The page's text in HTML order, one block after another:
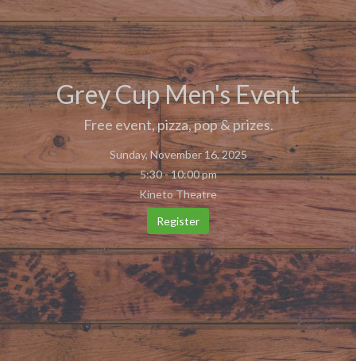
Grey Cup Men's Event
Free event, pizza, pop & prizes.
Sunday, November 16, 2025
5:30 - 10:00 pm
Kineto Theatre
Register